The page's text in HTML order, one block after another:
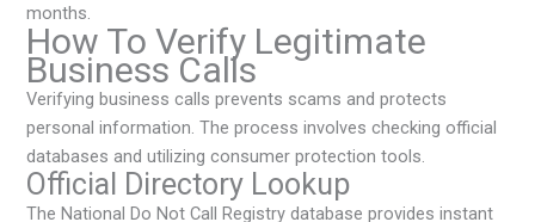
months.
How To Verify Legitimate
Business Calls
Verifying business calls prevents scams and protects
personal information. The process involves checking official
databases and utilizing consumer protection tools.
Official Directory Lookup
The National Do Not Call Registry database provides instant